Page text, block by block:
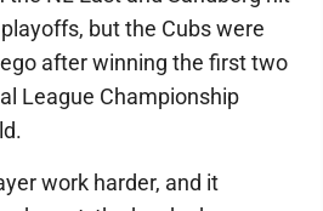
but the Cubs were
after winning the first two
League Championship
work harder, and it